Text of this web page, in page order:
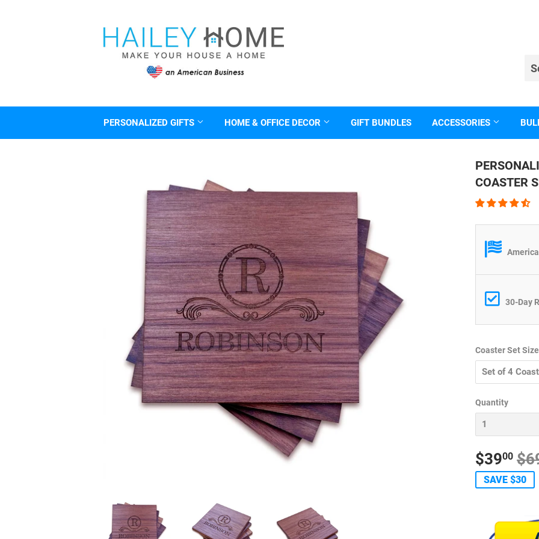
PERSONALIZED GIFTS HOME & OFFICE DECOR GIFT BUNDLES ACCESSORIES
COASTER
30-Day
Coaster Set Size
Quantity
$3900
SAVE $30